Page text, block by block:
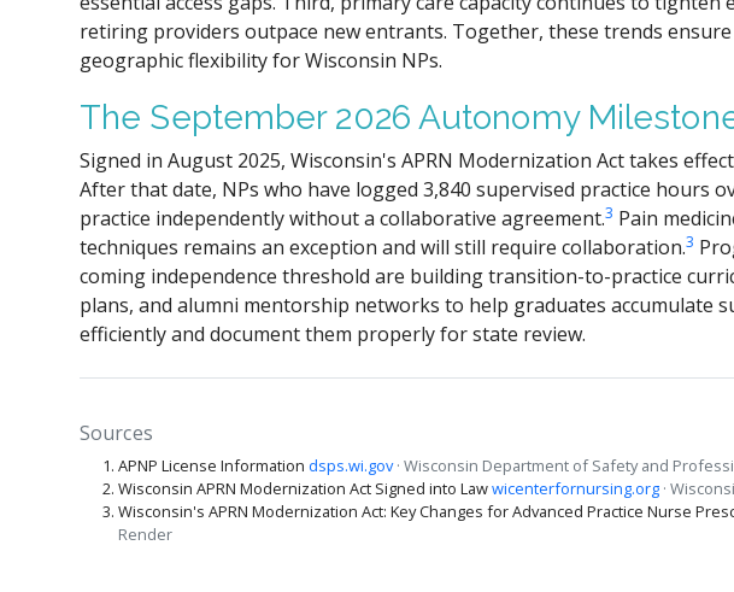
retiring providers outpace new entrants. Together, these trends
geographic flexibility for Wisconsin NPs.
The September 2026 Autonomy
Signed in August 2025, Wisconsin's APRN Modernization Act takes
After that date, NPs who have logged 3,840 supervised practice hours
practice independently without a collaborative agreement.3 Pain
techniques remains an exception and will still require collaboration.3
coming independence threshold are building transition-to-practice
plans, and alumni mentorship networks to help graduates accumulate
efficiently and document them properly for state review.
Sources
APNP License Information dsps.wi.gov · Wisconsin Department of Safety and
Wisconsin APRN Modernization Act Signed into Lawwicenterfornursing.org ·
Wisconsin's APRN Modernization Act: Key Changes for Advanced Practice Nurse
Render